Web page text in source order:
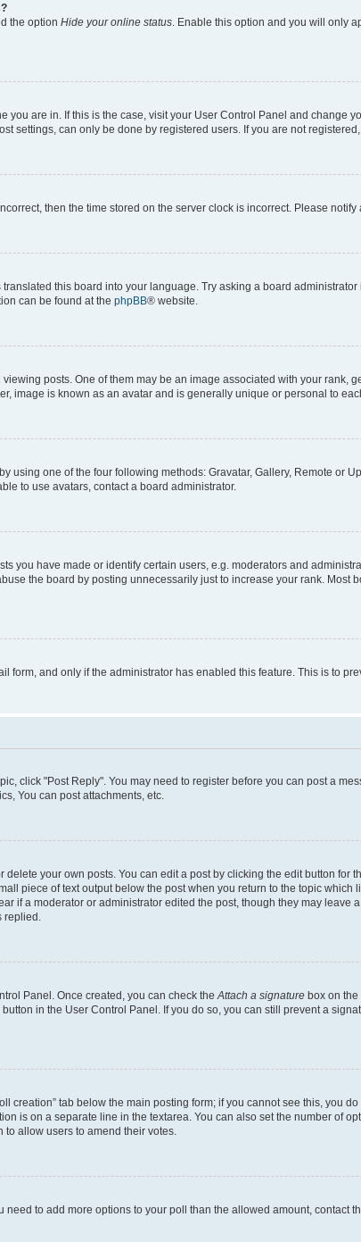
the option Hide your online status . Enable this option and you will only
you are in. If this is the case, visit your User Control Panel and change
settings, can only be done by registered users. If you are not
then the time stored on the server clock is incorrect. Please
this board into your language. Try asking a board
can be found at the phpBB® website.
posts. One of them may be an image associated with your rank,
image is known as an avatar and is generally unique or personal to
using one of the four following methods: Gravatar, Gallery, Remote or
to use avatars, contact a board administrator.
you have made or identify certain users, e.g. moderators and
the board by posting unnecessarily just to increase your rank. Most
form, and only if the administrator has enabled this feature. This is to
click "Post Reply". You may need to register before you can post a
You can post attachments, etc.
your own posts. You can edit a post by clicking the edit button for
piece of text output below the post when you return to the topic
if a moderator or administrator edited the post, though they may leave
Panel. Once created, you can check the Attach a signature box on the
in the User Control Panel. If you do so, you can still prevent a
creation” tab below the main posting form; if you cannot see this, you
is on a separate line in the textarea. You can also set the number of
allow users to amend their votes.
to add more options to your poll than the allowed amount, contact